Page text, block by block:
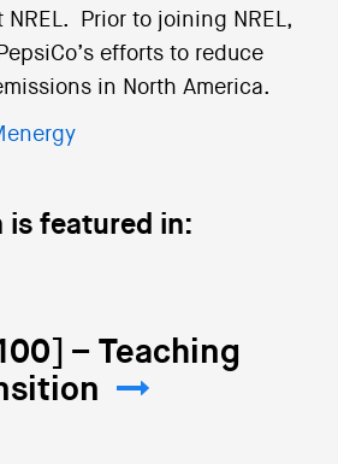
Prior to joining NREL,
efforts to reduce
in North America.
is featured in:
– Teaching